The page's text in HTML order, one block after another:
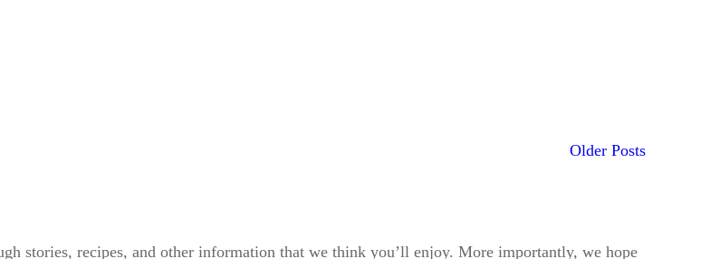
Older Posts
stories, recipes, and other information that we think you’ll enjoy. More importantly, we hope